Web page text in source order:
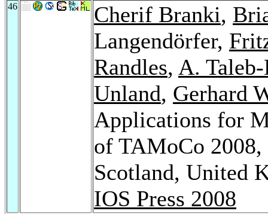
46 Cherif Branki,
Langendörfer,
Randles, A.
Unland, Gerhard
Applications for
of TAMoCo
Scotland, United
IOS Press 2008